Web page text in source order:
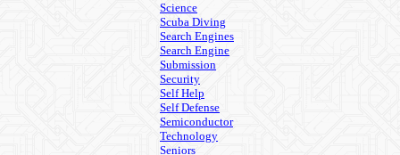
Science
Scuba Diving
Search Engines
Search Engine
Submission
Security
Self Help
Self Defense
Semiconductor
Technology
Seniors